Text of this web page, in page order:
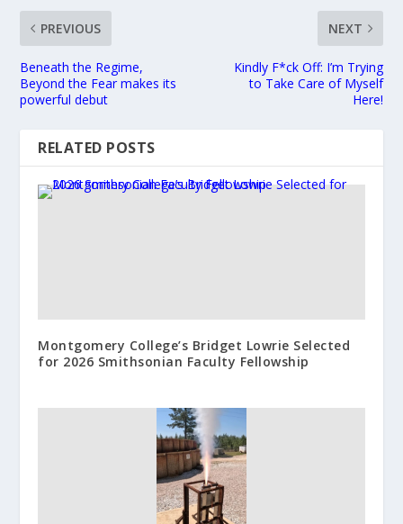
PREVIOUS
Beneath the Regime,
Beyond the Fear makes its
powerful debut
NEXT
Kindly F*ck Off: I’m Trying
to Take Care of Myself
Here!
RELATED POSTS
Montgomery College’s Bridget Lowrie Selected
for 2026 Smithsonian Faculty Fellowship